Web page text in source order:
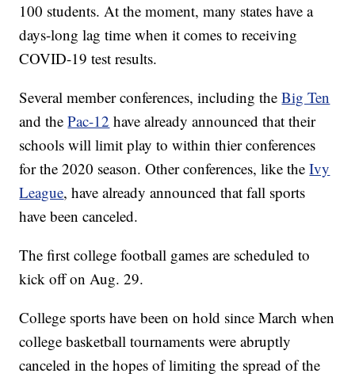
100 students. At the moment, many states have a
days-long lag time when it comes to receiving
COVID-19 test results.
Several member conferences, including theBig Ten
and thePac-12 have already announced that their
schools will limit play to within thier conferences
for the 2020 season. Other conferences, like theIvy
League, have already announced that fall sports
have been canceled.
The first college football games are scheduled to
kick off on Aug. 29.
College sports have been on hold since March when
college basketball tournaments were abruptly
canceled in the hopes of limiting the spread of the